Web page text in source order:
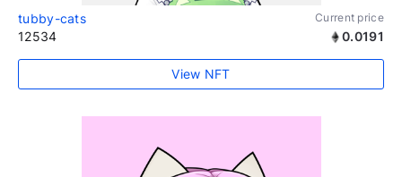
tubby-cats Current price
12534 0.0191
View NFT